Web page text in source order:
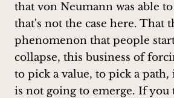
that von Neumann was able
that's not the case here. That
phenomenon that people
collapse, this business of
to pick a value, to pick a path,
is not going to emerge. If